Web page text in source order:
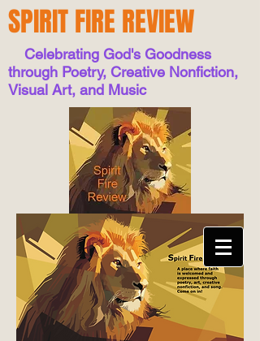
SPIRIT FIRE REVIEW
Celebrating God's Goodness
through Poetry, Creative Nonfiction,
Visual Art, and Music